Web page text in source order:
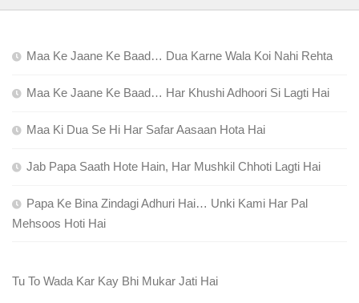
Maa Ke Jaane Ke Baad… Dua Karne Wala Koi Nahi Rehta
Maa Ke Jaane Ke Baad… Har Khushi Adhoori Si Lagti Hai
Maa Ki Dua Se Hi Har Safar Aasaan Hota Hai
Jab Papa Saath Hote Hain, Har Mushkil Chhoti Lagti Hai
Papa Ke Bina Zindagi Adhuri Hai… Unki Kami Har Pal
Mehsoos Hoti Hai
Tu To Wada Kar Kay Bhi Mukar Jati Hai